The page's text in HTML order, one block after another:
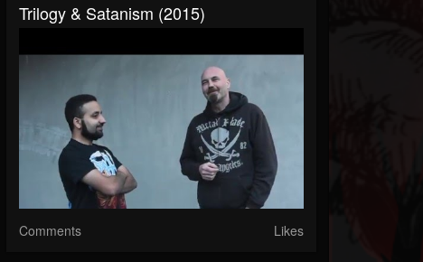
Trilogy & Satanism (2015)
Comments Likes